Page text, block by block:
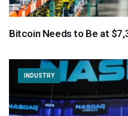
Bitcoin Needs to Be at
INDUSTRY